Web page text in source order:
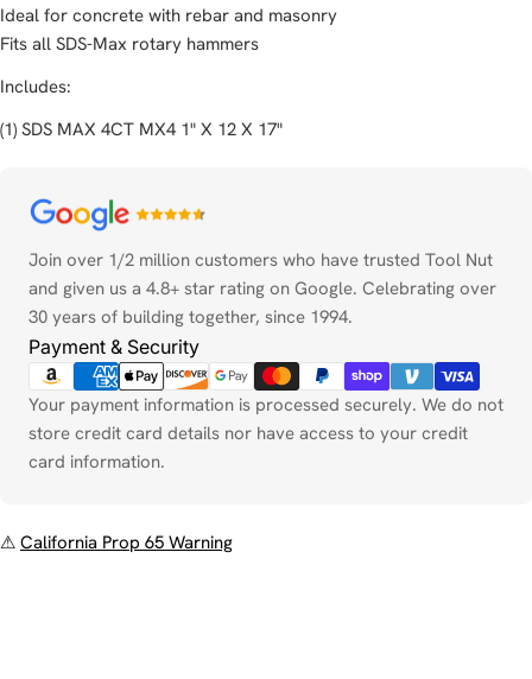
Ideal for concrete with rebar and masonry
Fits all SDS-Max rotary hammers
Includes:
(1) SDS MAX 4CT MX4 1" X 12 X 17"
Join over 1/2 million customers who have trusted Tool Nut
and given us a 4.8+ star rating on Google. Celebrating over
30 years of building together, since 1994.
Payment & Security
Payment
methods
Your payment information is processed securely. We do not
store credit card details nor have access to your credit
card information.
⚠ California Prop 65 Warning